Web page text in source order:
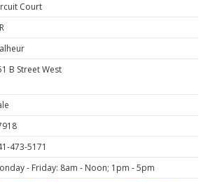
Court
B Street West
473-5171
- Friday: 8am - Noon; 1pm - 5pm